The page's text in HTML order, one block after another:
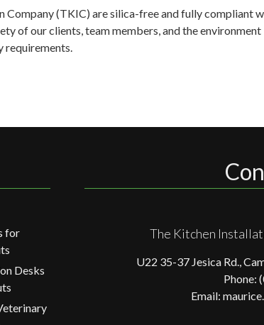
(TKIC) are silica-free and fully compliant
of our clients, team members, and the environment
requirements.
for
Desks
The Kitchen
U22 35-37 Jesica Rd.,
Phone:
Email: